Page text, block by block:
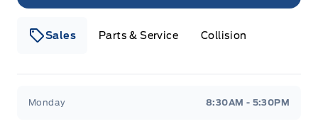
Sales Parts & Service Collision
Monday 8:30AM - 5:30PM